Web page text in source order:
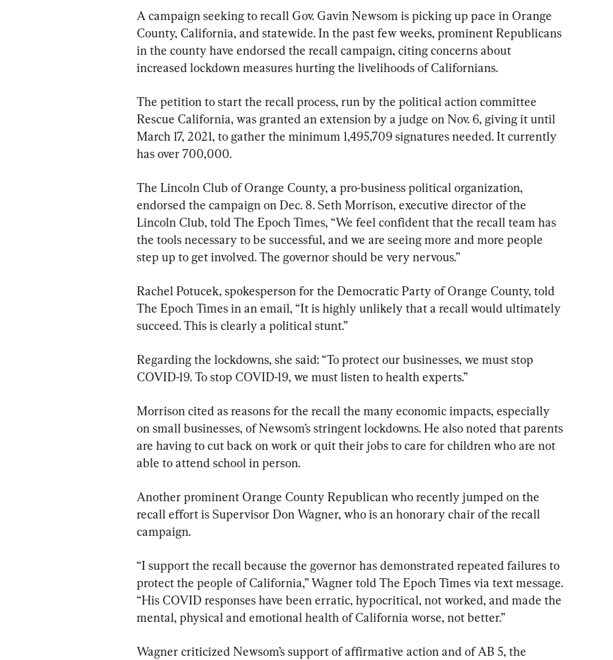
A campaign seeking to recall Gov. Gavin Newsom is picking up pace in Orange
County, California, and statewide. In the past few weeks, prominent Republicans
in the county have endorsed the recall campaign, citing concerns about
increased lockdown measures hurting the livelihoods of Californians.
The petition to start the recall process, run by the political action committee
Rescue California, was granted an extension by a judge on Nov. 6, giving it until
March 17, 2021, to gather the minimum 1,495,709 signatures needed. It currently
has over 700,000.
The Lincoln Club of Orange County, a pro-business political organization,
endorsed the campaign on Dec. 8. Seth Morrison, executive director of the
Lincoln Club, told The Epoch Times, “We feel confident that the recall team has
the tools necessary to be successful, and we are seeing more and more people
step up to get involved. The governor should be very nervous.”
Rachel Potucek, spokesperson for the Democratic Party of Orange County, told
The Epoch Times in an email, “It is highly unlikely that a recall would ultimately
succeed. This is clearly a political stunt.”
Regarding the lockdowns, she said: “To protect our businesses, we must stop
COVID-19. To stop COVID-19, we must listen to health experts.”
Morrison cited as reasons for the recall the many economic impacts, especially
on small businesses, of Newsom’s stringent lockdowns. He also noted that parents
are having to cut back on work or quit their jobs to care for children who are not
able to attend school in person.
Another prominent Orange County Republican who recently jumped on the
recall effort is Supervisor Don Wagner, who is an honorary chair of the recall
campaign.
“I support the recall because the governor has demonstrated repeated failures to
protect the people of California,” Wagner told The Epoch Times via text message.
“His COVID responses have been erratic, hypocritical, not worked, and made the
mental, physical and emotional health of California worse, not better.”
Wagner criticized Newsom’s support of affirmative action and of AB 5, the